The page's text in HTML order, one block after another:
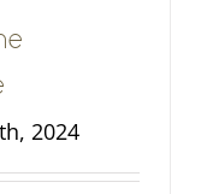
2024